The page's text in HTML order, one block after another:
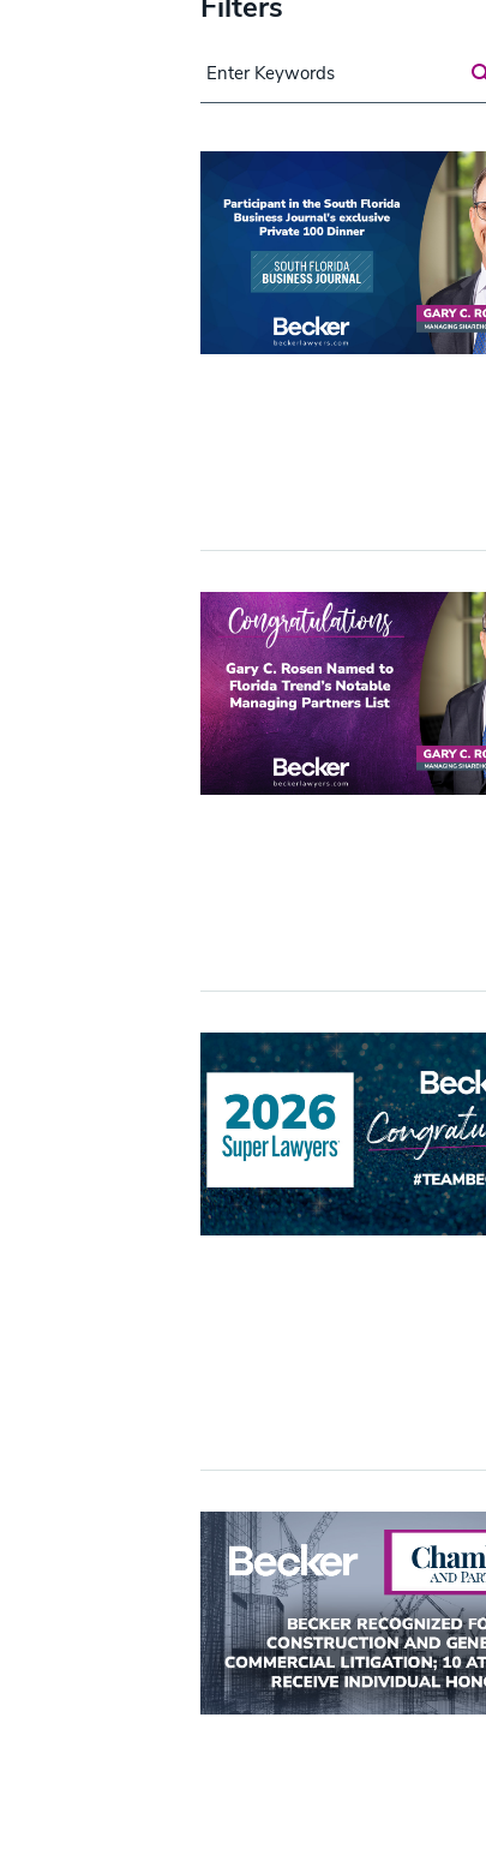
Search for a Post